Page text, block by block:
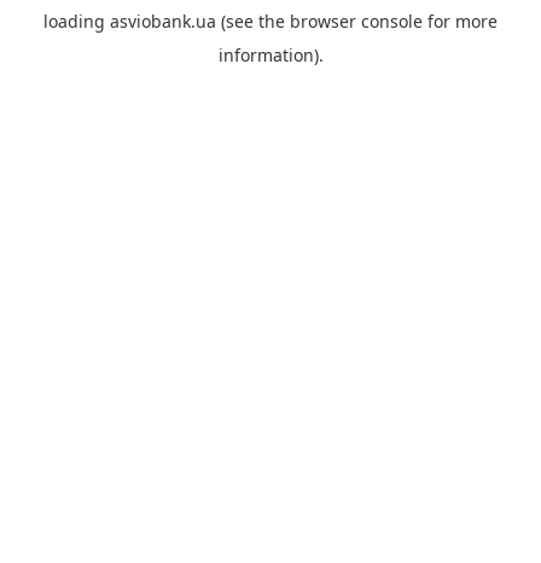
loading asviobank.ua (see the browser console for more
information).